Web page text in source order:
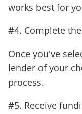
works best for
#4. Complete
Once you've
lender of your
process.
#5. Receive